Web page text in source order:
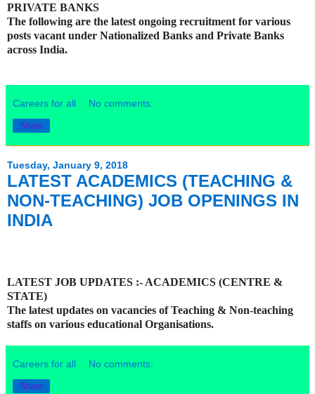
PRIVATE BANKS
The following are the latest ongoing recruitment for various
posts vacant under Nationalized Banks and Private Banks
across India.
Careers for all No comments:
Share
Tuesday, January 9, 2018
LATEST ACADEMICS (TEACHING &
NON-TEACHING) JOB OPENINGS IN
INDIA
LATEST JOB UPDATES :- ACADEMICS (CENTRE &
STATE)
The latest updates on vacancies of Teaching & Non-teaching
staffs on various educational Organisations.
Careers for all No comments:
Share